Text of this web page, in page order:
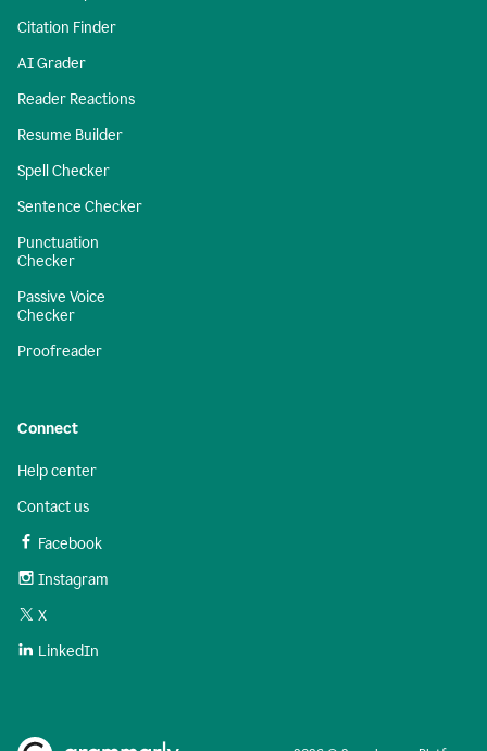
Citation Finder
AI Grader
Reader Reactions
Resume Builder
Spell Checker
Sentence Checker
Punctuation
Checker
Passive Voice
Checker
Proofreader
Connect
Help center
Contact us
Facebook
Instagram
X
LinkedIn